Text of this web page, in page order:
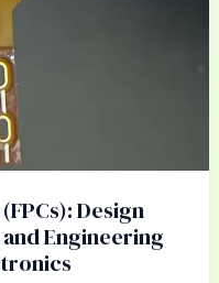
Design
Engineering